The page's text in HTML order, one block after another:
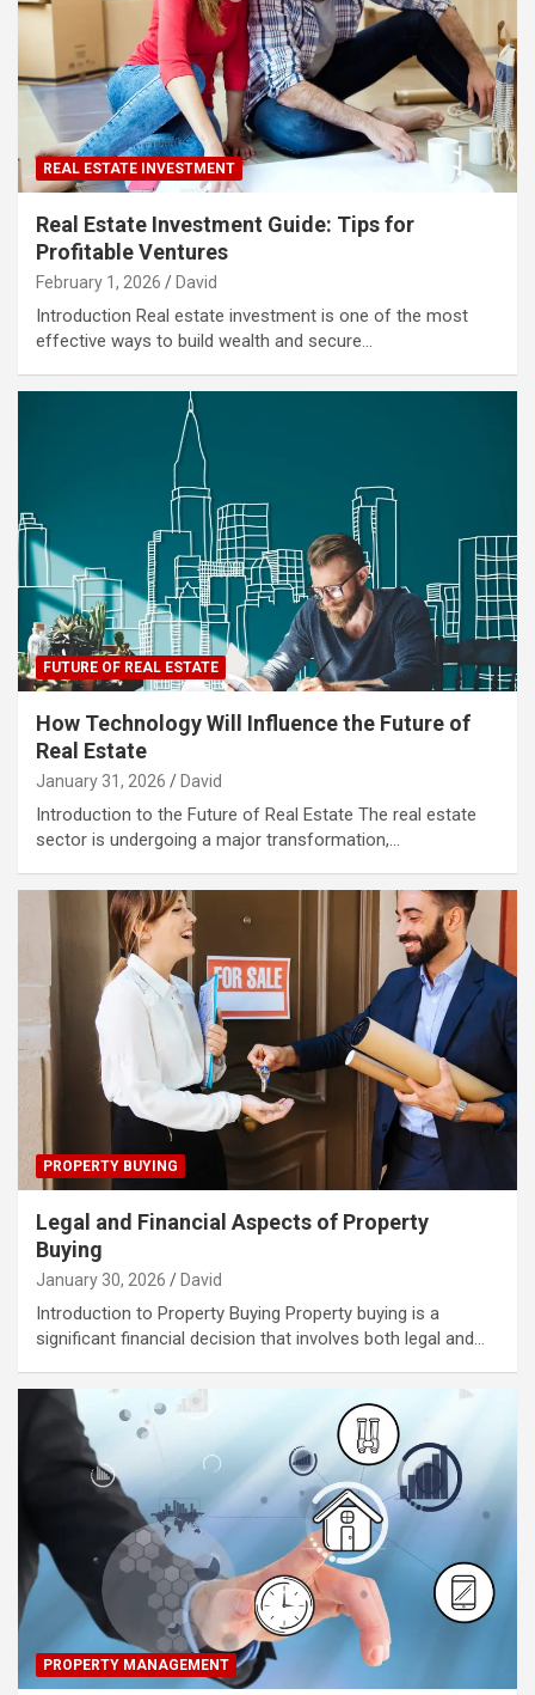
REAL ESTATE INVESTMENT
Real Estate Investment Guide: Tips for
Profitable Ventures
February 1, 2026 David
Introduction Real estate investment is one of the most
effective ways to build wealth and secure…
FUTURE OF REAL ESTATE
How Technology Will Influence the Future of
Real Estate
January 31, 2026 David
Introduction to the Future of Real Estate The real estate
sector is undergoing a major transformation,…
PROPERTY BUYING
Legal and Financial Aspects of Property
Buying
January 30, 2026 David
Introduction to Property Buying Property buying is a
significant financial decision that involves both legal and…
PROPERTY MANAGEMENT